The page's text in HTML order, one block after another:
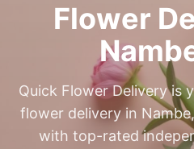
Flower
Quick Flower Delivery is
flower delivery in
with top-rated